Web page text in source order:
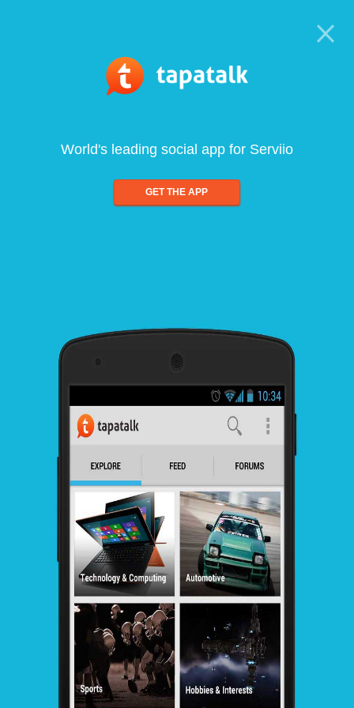
World's leading social app for Serviio
GET THE APP